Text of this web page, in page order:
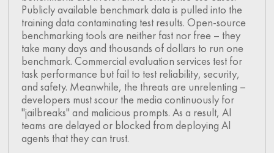
Publicly available benchmark data is pulled into the
training data contaminating test results. Open-source
benchmarking tools are neither fast nor free – they
take many days and thousands of dollars to run one
benchmark. Commercial evaluation services test for
task performance but fail to test reliability, security,
and safety. Meanwhile, the threats are unrelenting –
developers must scour the media continuously for
"jailbreaks" and malicious prompts. As a result, AI
teams are delayed or blocked from deploying AI
agents that they can trust.